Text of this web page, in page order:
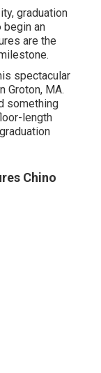
graduation
begin an
are the
spectacular
Groton, MA.
something
length
Chino